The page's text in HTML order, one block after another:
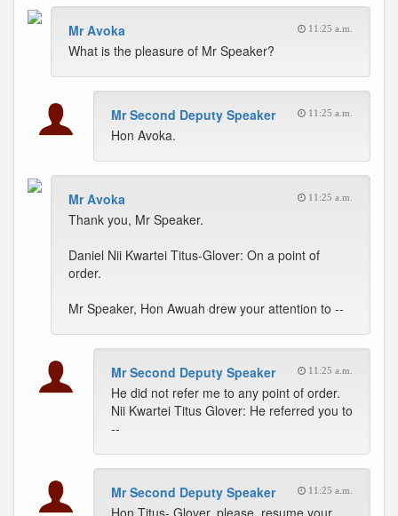
Mr Avoka 11:25 a.m.
What is the pleasure of Mr Speaker?
Mr Second Deputy Speaker 11:25 a.m.
Hon Avoka.
Mr Avoka 11:25 a.m.
Thank you, Mr Speaker.
Daniel Nii Kwartei Titus-Glover: On a point of
order.
Mr Speaker, Hon Awuah drew your attention to --
Mr Second Deputy Speaker 11:25 a.m.
He did not refer me to any point of order.
Nii Kwartei Titus Glover: He referred you to
--
Mr Second Deputy Speaker 11:25 a.m.
Hon Titus- Glover, please, resume your